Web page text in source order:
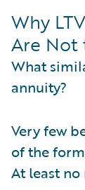
Why
Are Not
What
annuity?
Very few
of the
At least